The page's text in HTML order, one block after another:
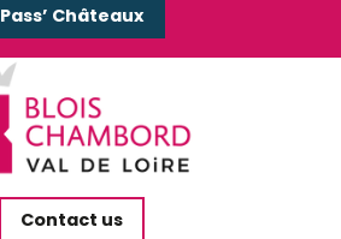
Pass’ Châteaux
Contact us